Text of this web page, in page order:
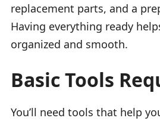
replacement parts, and a
Having everything ready
organized and smooth.
Basic Tools
You’ll need tools that help